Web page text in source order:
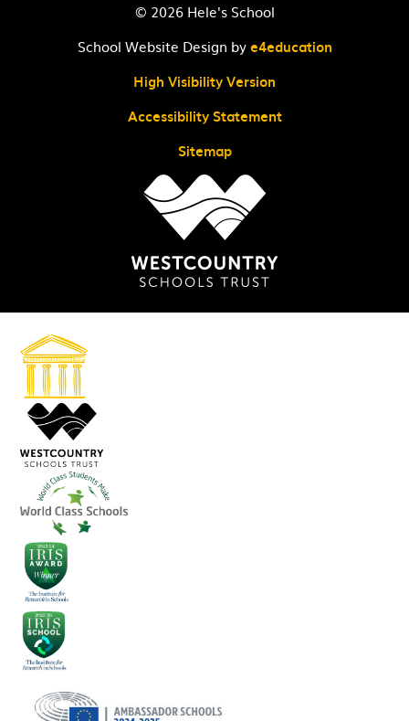
© 2026 Hele's School
School Website Design bye4education
High Visibility Version
Accessibility Statement
Sitemap